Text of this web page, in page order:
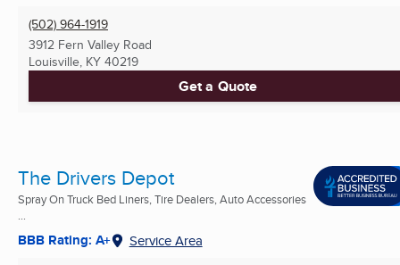
(502) 964-1919
3912 Fern Valley Road
Louisville, KY 40219
Get a Quote
The Drivers Depot
Spray On Truck Bed Liners, Tire Dealers, Auto Accessories
BBB Rating: A+ Service Area